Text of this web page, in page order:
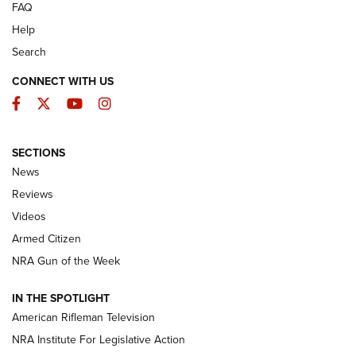
The Armed Citizen® Aug. 3, 2026 | An
Official Journal Of The NRA
ARMED CITIZEN
ONLINE
NRA Women | The Armed Citizen® Reload July 31, 2026
NRA Women | The Armed Citizen® Reload July 17, 2026
FAQ
Help
Search
CONNECT WITH US
Facebook
TwitterYouTubeInstagram
SECTIONS
News
Reviews
Videos
Armed Citizen
NRA Gun of the Week
IN THE SPOTLIGHT
American Rifleman Television
NRA Institute For Legislative Action